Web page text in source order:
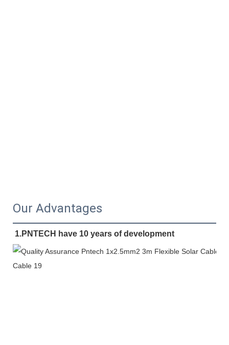
Our Advantages
1.PNTECH have 10 years of development